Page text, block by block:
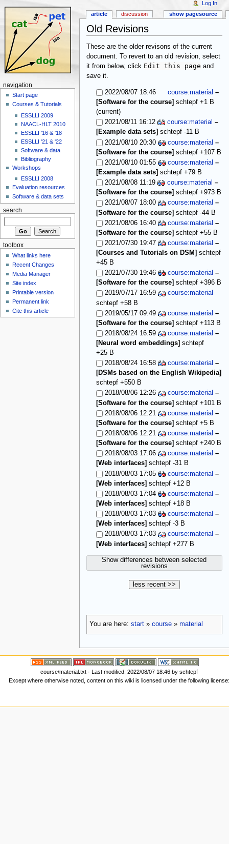
Old Revisions
These are the older revisons of the current
document. To revert to an old revision, select
it from below, click Edit this page and
save it.
2022/08/07 18:46 course:material –
[Software for the course] schtepf +1 B
(current)
2021/08/11 16:12
course:material –
[Example data sets] schtepf -11 B
2021/08/10 20:30
course:material –
[Software for the course] schtepf +107 B
2021/08/10 01:55
course:material –
[Example data sets] schtepf +79 B
2021/08/08 11:19
course:material –
[Software for the course] schtepf +973 B
2021/08/07 18:00
course:material –
[Software for the course] schtepf -44 B
2021/08/06 16:40
course:material –
[Software for the course] schtepf +55 B
2021/07/30 19:47
course:material –
[Courses and Tutorials on DSM] schtepf
+45 B
2021/07/30 19:46
course:material –
[Software for the course] schtepf +396 B
2019/07/17 16:59
course:material
schtepf +58 B
2019/05/17 09:49
course:material –
[Software for the course] schtepf +113 B
2018/08/24 16:59
course:material –
[Neural word embeddings] schtepf
+25 B
2018/08/24 16:58
course:material –
[DSMs based on the English Wikipedia]
schtepf +550 B
2018/08/06 12:26
course:material –
[Software for the course] schtepf +101 B
2018/08/06 12:21
course:material –
[Software for the course] schtepf +5 B
2018/08/06 12:21
course:material –
[Software for the course] schtepf +240 B
2018/08/03 17:06
course:material –
[Web interfaces] schtepf -31 B
2018/08/03 17:05
course:material –
[Web interfaces] schtepf +12 B
2018/08/03 17:04
course:material –
[Web interfaces] schtepf +18 B
2018/08/03 17:03
course:material –
[Web interfaces] schtepf -3 B
2018/08/03 17:03
course:material –
[Web interfaces] schtepf +277 B
Show differences between selected
revisions
less recent >>
You are here: start» course» material
article discussion show pagesource
Log In
navigation
Start page
Courses & Tutorials
ESSLLI 2009
NAACL-HLT 2010
ESSLLI '16 & '18
ESSLLI '21 & '22
Software & data
Bibliography
Workshops
ESSLLI 2008
Evaluation resources
Software & data sets
search
toolbox
What links here
Recent Changes
Media Manager
Site index
Printable version
Permanent link
Cite this article
course/material.txt· Last modified: 2022/08/07 18:46 by schtepf
Except where otherwise noted, content on this wiki is licensed under the following